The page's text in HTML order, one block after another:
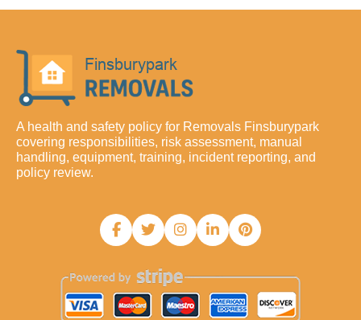
A health and safety policy for Removals Finsburypark
covering responsibilities, risk assessment, manual
handling, equipment, training, incident reporting, and
policy review.